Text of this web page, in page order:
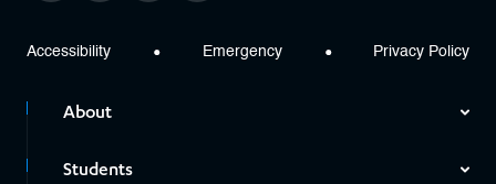
Accessibility Emergency Privacy Policy
About
Students